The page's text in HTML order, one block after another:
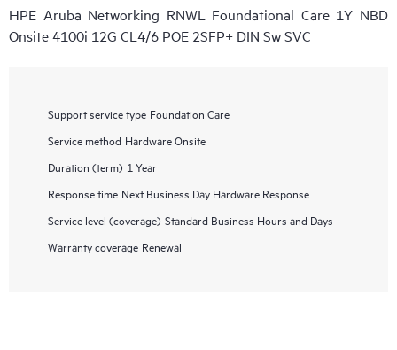
HPE Aruba Networking RNWL Foundational Care 1Y NBD
Onsite 4100i 12G CL4/6 POE 2SFP+ DIN Sw SVC
Support service type Foundation Care
Service method Hardware Onsite
Duration (term) 1 Year
Response time Next Business Day Hardware Response
Service level (coverage) Standard Business Hours and Days
Warranty coverage Renewal